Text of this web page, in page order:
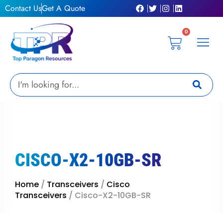
Skip
to
Contact UsGet A Quote
0
Cart
Search
CISCO-X2-10GB-SR
Home / Transceivers / Cisco
Transceivers / Cisco-X2-10GB-SR